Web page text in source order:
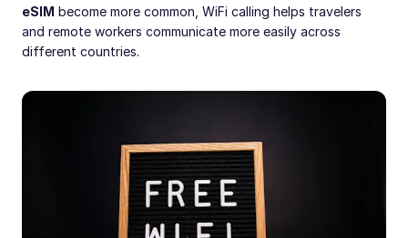
eSIM become more common, WiFi calling helps travelers
and remote workers communicate more easily across
different countries.